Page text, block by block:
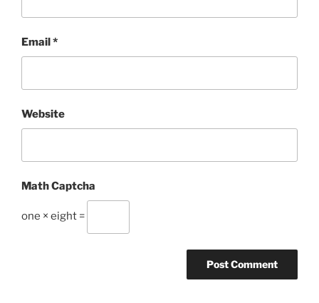
Email *
Website
Math Captcha
one × eight =